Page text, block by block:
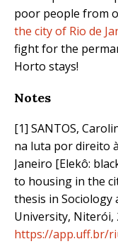
poor people from
the city of Rio de
fight for the
Horto stays!
Notes
[1] SANTOS,
na luta por direito
Janeiro [Elekô:
to housing in the
thesis in Sociology
University, Niterói,
https://app.uff.br/